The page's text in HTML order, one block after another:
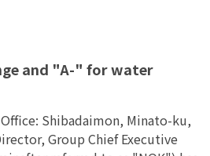
and "A-" for water
Shibadaimon, Minato-ku,
Group Chief Executive